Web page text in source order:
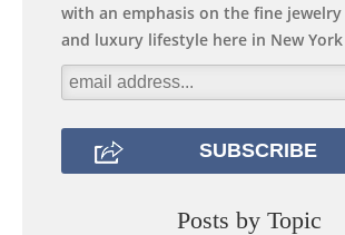
with an emphasis on the fine
and luxury lifestyle here in New
Posts by Topic